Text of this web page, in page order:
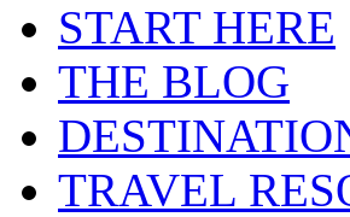
START HERE
THE BLOG
TRAVEL